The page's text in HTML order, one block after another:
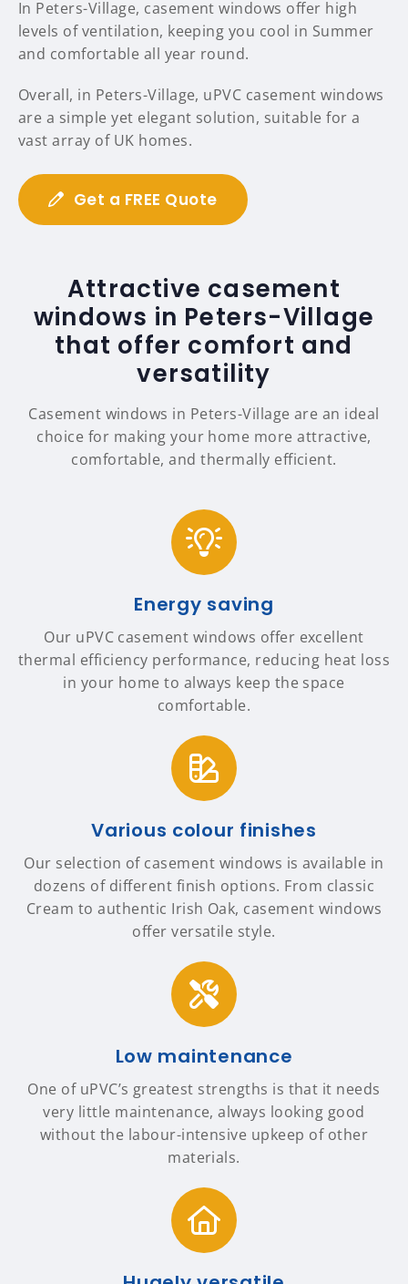
In Peters-Village, casement windows offer high
levels of ventilation, keeping you cool in Summer
and comfortable all year round.
Overall, in Peters-Village, uPVC casement windows
are a simple yet elegant solution, suitable for a
vast array of UK homes.
Get a FREE Quote
Attractive casement
windows in Peters-Village
that offer comfort and
versatility
Casement windows in Peters-Village are an ideal
choice for making your home more attractive,
comfortable, and thermally efficient.
Energy saving
Our uPVC casement windows offer excellent
thermal efficiency performance, reducing heat loss
in your home to always keep the space
comfortable.
Various colour finishes
Our selection of casement windows is available in
dozens of different finish options. From classic
Cream to authentic Irish Oak, casement windows
offer versatile style.
Low maintenance
One of uPVC’s greatest strengths is that it needs
very little maintenance, always looking good
without the labour-intensive upkeep of other
materials.